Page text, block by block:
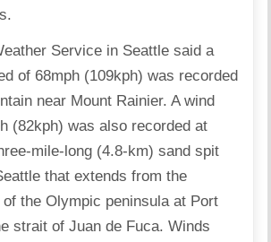
Service in Seattle said a
of 68mph (109kph) was recorded
near Mount Rainier. A wind
(82kph) was also recorded at
mile-long (4.8-km) sand spit
that extends from the
the Olympic peninsula at Port
strait of Juan de Fuca. Winds